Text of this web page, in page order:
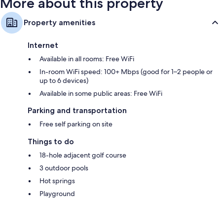
Property amenities
Internet
Available in all rooms: Free WiFi
In-room WiFi speed: 100+ Mbps (good for 1–2 people or
up to 6 devices)
Available in some public areas: Free WiFi
Parking and transportation
Free self parking on site
Things to do
18-hole adjacent golf course
3 outdoor pools
Hot springs
Playground